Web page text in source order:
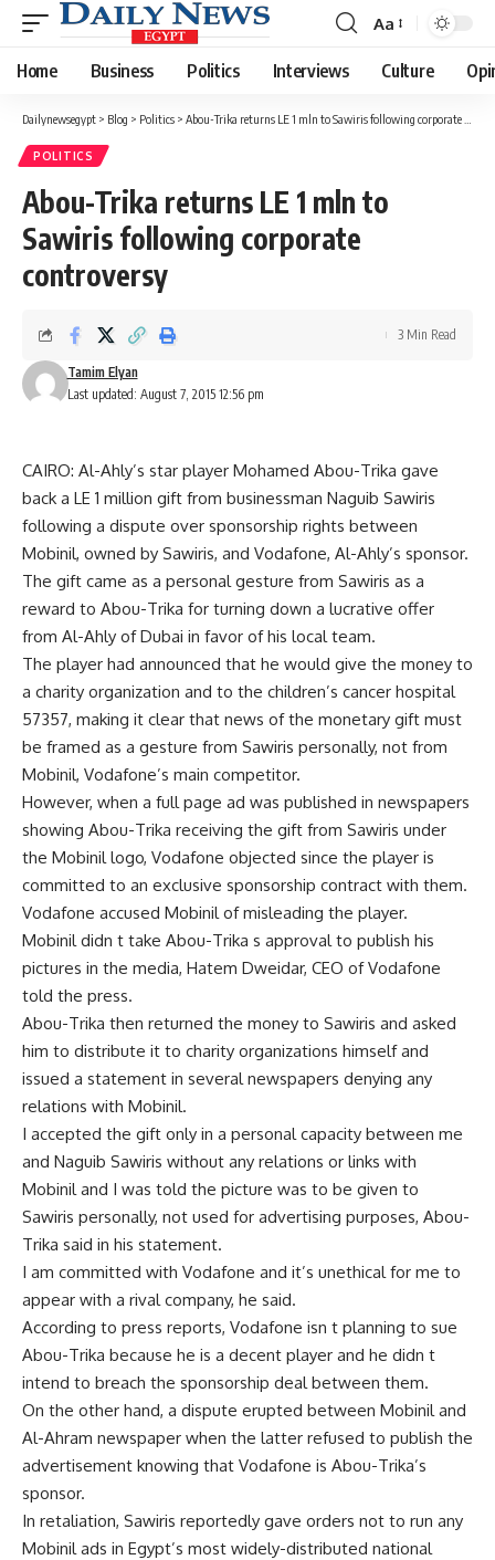
Font
Resizer
Aa
Home Business Politics Interviews Culture
Dailynewsegypt > Blog > Politics > Abou-Trika returns LE 1 mln to Sawiris following corporate controversy
POLITICS
Abou-Trika returns LE 1 mln to
Sawiris following corporate
controversy
Last updated: August 7, 2015 12:56 pm
Tamim Elyan
3 Min Read
CAIRO: Al-Ahly’s star player Mohamed Abou-Trika gave
back a LE 1 million gift from businessman Naguib Sawiris
following a dispute over sponsorship rights between
Mobinil, owned by Sawiris, and Vodafone, Al-Ahly’s sponsor.
The gift came as a personal gesture from Sawiris as a
reward to Abou-Trika for turning down a lucrative offer
from Al-Ahly of Dubai in favor of his local team.
The player had announced that he would give the money to
a charity organization and to the children’s cancer hospital
57357, making it clear that news of the monetary gift must
be framed as a gesture from Sawiris personally, not from
Mobinil, Vodafone’s main competitor.
However, when a full page ad was published in newspapers
showing Abou-Trika receiving the gift from Sawiris under
the Mobinil logo, Vodafone objected since the player is
committed to an exclusive sponsorship contract with them.
Vodafone accused Mobinil of misleading the player.
Mobinil didn t take Abou-Trika s approval to publish his
pictures in the media, Hatem Dweidar, CEO of Vodafone
told the press.
Abou-Trika then returned the money to Sawiris and asked
him to distribute it to charity organizations himself and
issued a statement in several newspapers denying any
relations with Mobinil.
I accepted the gift only in a personal capacity between me
and Naguib Sawiris without any relations or links with
Mobinil and I was told the picture was to be given to
Sawiris personally, not used for advertising purposes, Abou-
Trika said in his statement.
I am committed with Vodafone and it’s unethical for me to
appear with a rival company, he said.
According to press reports, Vodafone isn t planning to sue
Abou-Trika because he is a decent player and he didn t
intend to breach the sponsorship deal between them.
On the other hand, a dispute erupted between Mobinil and
Al-Ahram newspaper when the latter refused to publish the
advertisement knowing that Vodafone is Abou-Trika’s
sponsor.
In retaliation, Sawiris reportedly gave orders not to run any
Mobinil ads in Egypt’s most widely-distributed national